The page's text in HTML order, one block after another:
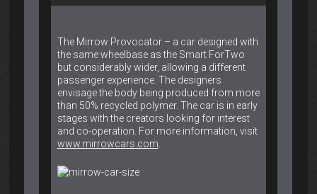
The Mirrow Provocator – a car designed with
the same wheelbase as the Smart ForTwo
but considerably wider, allowing a different
passenger experience. The designers
envisage the body being produced from more
than 50% recycled polymer. The car is in early
stages with the creators looking for interest
and co-operation. For more information, visit
www.mirrowcars.com.